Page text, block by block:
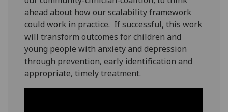
ahead about how our scalability framework
could work in practice. If successful, this work
will transform outcomes for children and
young people with anxiety and depression
through prevention, early identification and
appropriate, timely treatment.